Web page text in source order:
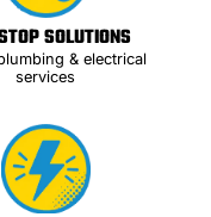
SOLUTIONS
& electrical
services